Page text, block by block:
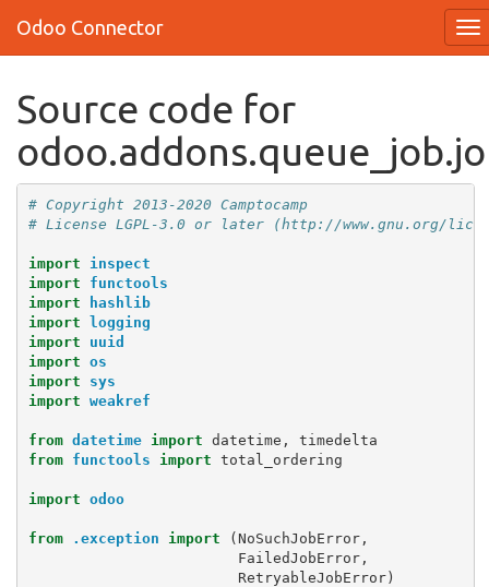
Odoo Connector
Source code for
# Copyright 2013-2020 Camptocamp
# License LGPL-3.0 or later (http://www.gnu.org/
import
inspect
import
functools
import
hashlib
import logging
import
uuid
import os
import
sys
import weakref
from datetime import datetime ,
timedelta
from
functools import total_ordering
import odoo
from .exception import (NoSuchJobError,
FailedJobError,
RetryableJobError)